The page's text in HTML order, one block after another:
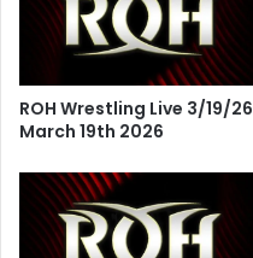
ROH Wrestling Live 3/19/26
March 19th 2026